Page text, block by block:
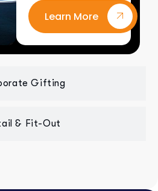
Gifting
& Fit-Out
Learn More